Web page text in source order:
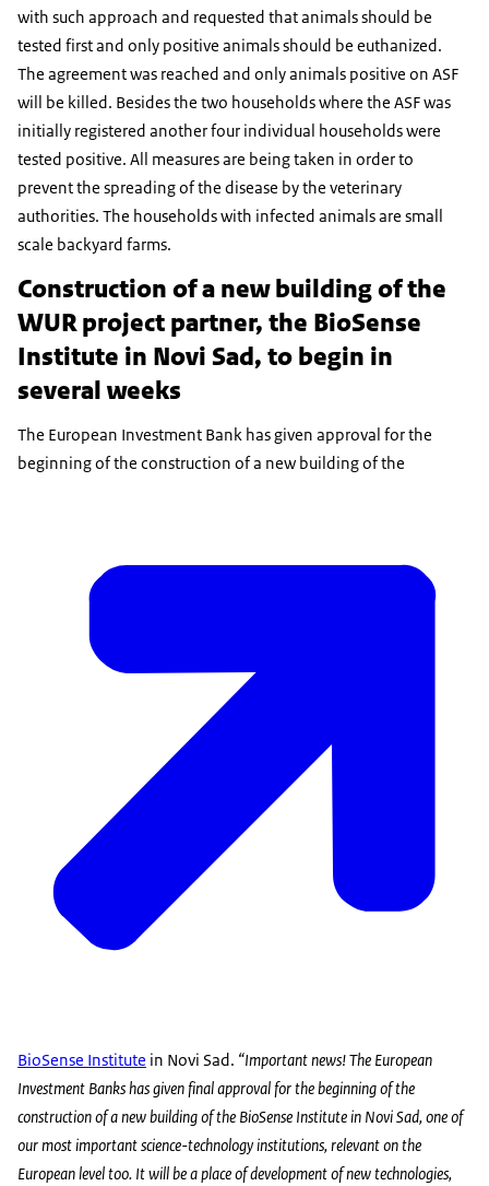
with such approach and requested that animals should be
tested first and only positive animals should be euthanized.
The agreement was reached and only animals positive on ASF
will be killed. Besides the two households where the ASF was
initially registered another four individual households were
tested positive. All measures are being taken in order to
prevent the spreading of the disease by the veterinary
authorities. The households with infected animals are small
scale backyard farms.
Construction of a new building of the
WUR project partner, the BioSense
Institute in Novi Sad, to begin in
several weeks
The European Investment Bank has given approval for the
beginning of the construction of a new building of the
BioSense Institute in Novi Sad. “Important news! The European
Investment Banks has given final approval for the beginning of the
construction of a new building of the BioSense Institute in Novi Sad, one of
our most important science-technology institutions, relevant on the
European level too. It will be a place of development of new technologies,